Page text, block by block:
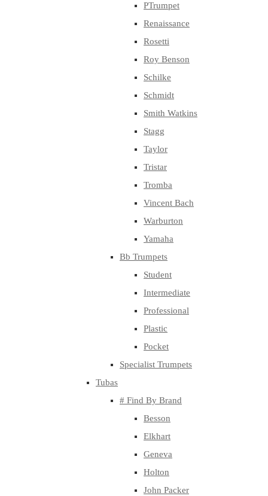
PTrumpet
Renaissance
Rosetti
Roy Benson
Schilke
Schmidt
Smith Watkins
Stagg
Taylor
Tristar
Tromba
Vincent Bach
Warburton
Yamaha
Bb Trumpets
Student
Intermediate
Professional
Plastic
Pocket
Specialist Trumpets
Tubas
# Find By Brand
Besson
Elkhart
Geneva
Holton
John Packer